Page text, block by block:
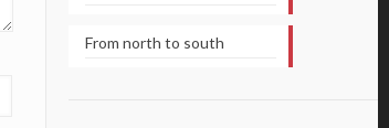
From north to south